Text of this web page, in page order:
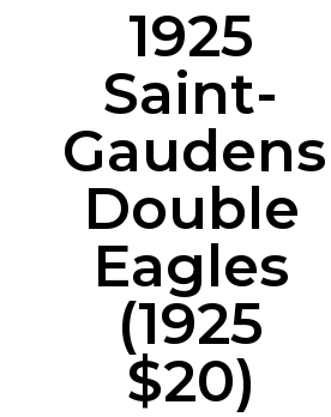
1925
Saint-
Gaudens
Double
Eagles
(1925
$20)